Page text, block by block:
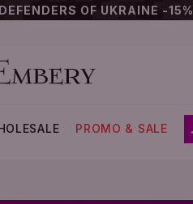
OF UKRAINE -15%
PROMO & SALE